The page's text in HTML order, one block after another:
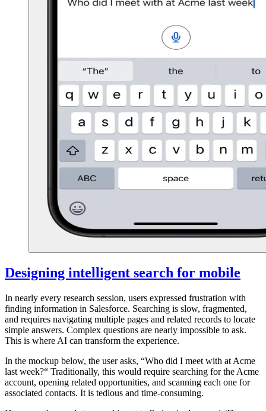
Designing intelligent search for mobile
In nearly every research session, users expressed frustration with
finding information in Salesforce. Searching is slow, fragmented,
and requires navigating multiple pages and related records to locate
simple answers. Complex questions are nearly impossible to ask.
This is where AI can transform the experience.
In the mockup below, the user asks, “Who did I meet with at Acme
last week?“ Traditionally, this would require searching for the Acme
account, opening related opportunities, and scanning each one for
associated contacts. It is tedious and time-consuming.